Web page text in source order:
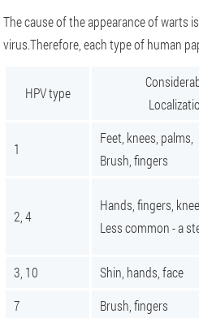
The cause of the appearance of warts
virus.Therefore, each type of human
HPV type
1
Feet, knees, palms,
Brush, fingers
2, 4
Hands, fingers,
Less common - a
3, 10
Shin, hands, face
7
Brush, fingers